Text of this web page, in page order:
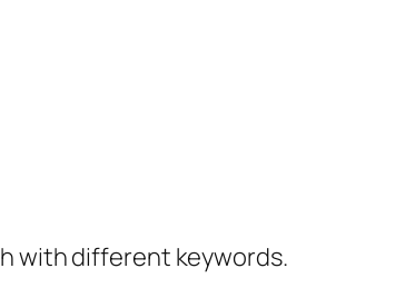
with different keywords.